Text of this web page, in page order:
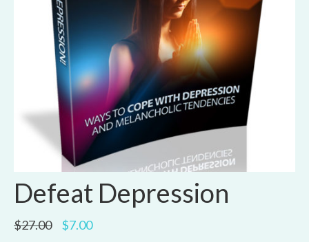
Defeat Depression
$27.00
Original
$7.00Current